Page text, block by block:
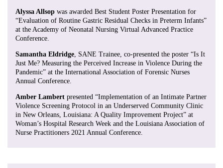
Alyssa Allsop was awarded Best Student Poster Presentation for
“Evaluation of Routine Gastric Residual Checks in Preterm Infants”
at the Academy of Neonatal Nursing Virtual Advanced Practice
Conference.
Samantha Eldridge , SANE Trainee, co-presented the poster “Is It
Just Me? Measuring the Perceived Increase in Violence During the
Pandemic” at the International Association of Forensic Nurses
Annual Conference.
Amber Lambert presented “Implementation of an Intimate Partner
Violence Screening Protocol in an Underserved Community Clinic
in New Orleans, Louisiana: A Quality Improvement Project” at
Woman’s Hospital Research Week and the Louisiana Association of
Nurse Practitioners 2021 Annual Conference.